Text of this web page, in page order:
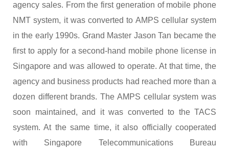
agency sales. From the first generation of mobile phone
NMT system, it was converted to AMPS cellular system
in the early 1990s. Grand Master Jason Tan became the
first to apply for a second-hand mobile phone license in
Singapore and was allowed to operate. At that time, the
agency and business products had reached more than a
dozen different brands. The AMPS cellular system was
soon maintained, and it was converted to the TACS
system. At the same time, it also officially cooperated
with Singapore Telecommunications Bureau